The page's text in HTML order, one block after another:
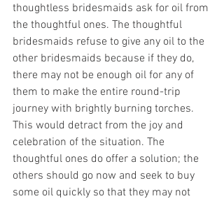
thoughtless bridesmaids ask for oil from
the thoughtful ones. The thoughtful
bridesmaids refuse to give any oil to the
other bridesmaids because if they do,
there may not be enough oil for any of
them to make the entire round-trip
journey with brightly burning torches.
This would detract from the joy and
celebration of the situation. The
thoughtful ones do offer a solution; the
others should go now and seek to buy
some oil quickly so that they may not